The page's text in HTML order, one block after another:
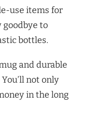
use items for
goodbye to
bottles.
and durable
not only
in the long